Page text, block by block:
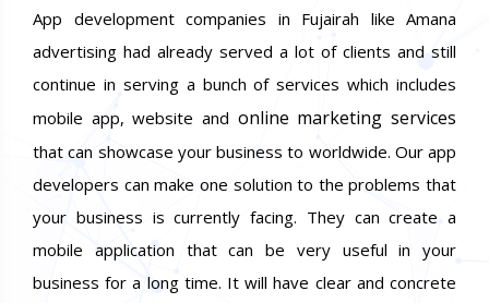
App development companies in Fujairah like Amana
advertising had already served a lot of clients and still
continue in serving a bunch of services which includes
mobile app, website and online marketing services
that can showcase your business to worldwide. Our app
developers can make one solution to the problems that
your business is currently facing. They can create a
mobile application that can be very useful in your
business for a long time. It will have clear and concrete